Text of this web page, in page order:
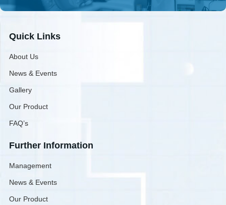
Quick Links
About Us
News & Events
Gallery
Our Product
FAQ’s
Further Information
Management
News & Events
Our Product